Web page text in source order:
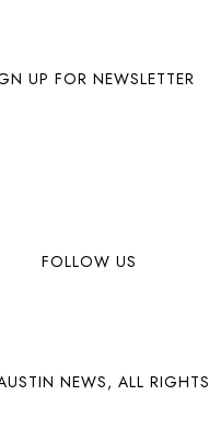
UP FOR NEWSLETTER
FOLLOW US
NEWS, ALL RIGHTS